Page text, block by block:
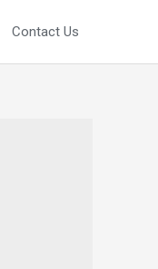
Contact Us